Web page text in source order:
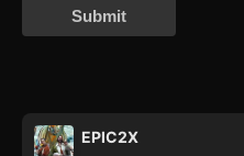
Submit
EPIC2X